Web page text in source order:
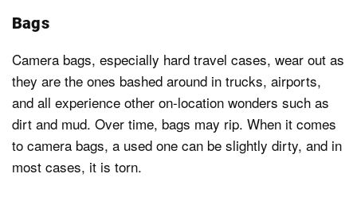
Bags
Camera bags, especially hard travel cases, wear out as
they are the ones bashed around in trucks, airports,
and all experience other on-location wonders such as
dirt and mud. Over time, bags may rip. When it comes
to camera bags, a used one can be slightly dirty, and in
most cases, it is torn.